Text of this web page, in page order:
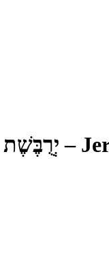
יְרֻבֶּשֶׁת –